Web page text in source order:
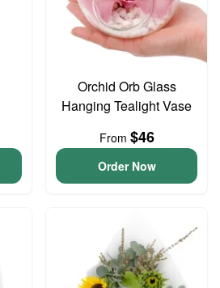
Orchid Orb Glass
Hanging Tealight Vase
From $46
Order Now